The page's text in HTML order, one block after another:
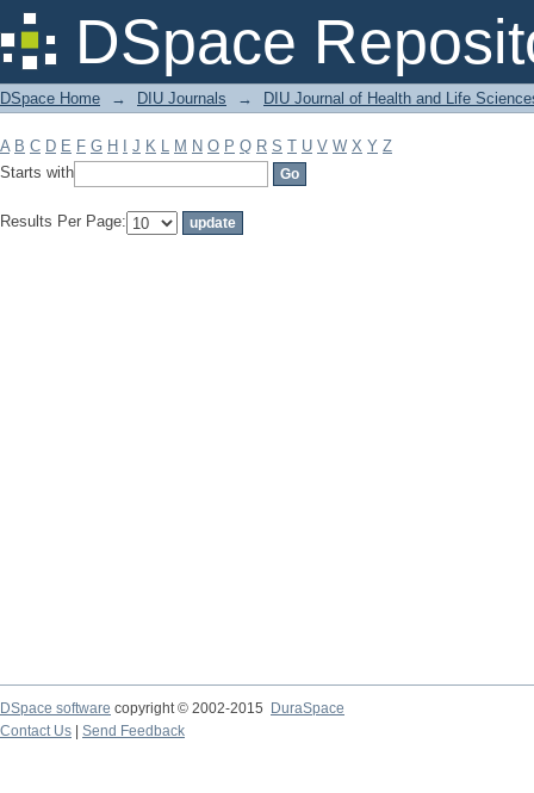
DSpace
Filter by: Subject
DSpace Home → DIU Journals → DIU Journal of Health and Life
A B C D E F G H J K L M N O P Q R S T U V W X Y Z
Starts with
Results Per Page:
DSpace software copyright © 2002-2015
DuraSpace
Contact Us
Send Feedback